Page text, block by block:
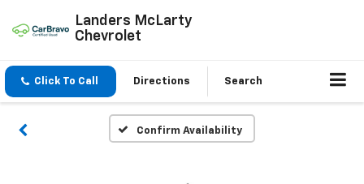
Landers McLarty
Chevrolet
Click To Call Directions Search
Confirm Availability